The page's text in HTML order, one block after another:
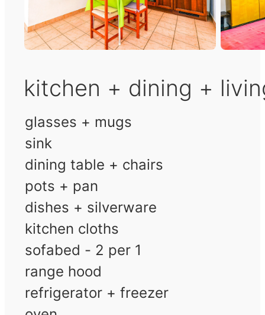
kitchen + dining +
glasses + mugs
sink
dining table + chairs
pots + pan
dishes + silverware
kitchen cloths
sofabed - 2 per 1
range hood
refrigerator + freezer